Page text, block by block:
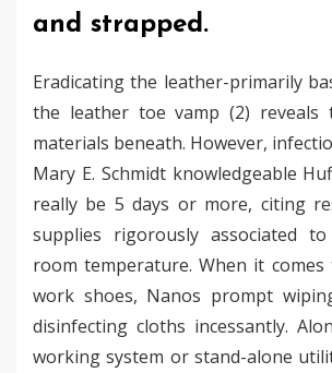
and strapped.
Eradicating the leather-primarily
the leather toe vamp (2) reveals
materials beneath. However,
Mary E. Schmidt knowledgeable
really be 5 days or more, citing
supplies rigorously associated
room temperature. When it
work shoes, Nanos prompt
disinfecting cloths incessantly.
working system or stand-alone